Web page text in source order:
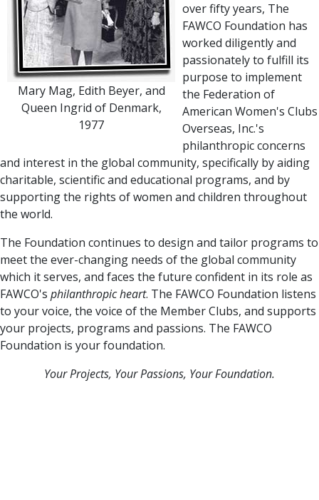
Mary Mag, Edith Beyer, and
Queen Ingrid of Denmark,
1977
over fifty years, The
FAWCO Foundation has
worked diligently and
passionately to fulfill its
purpose to implement
the Federation of
American Women's Clubs
Overseas, Inc.'s
philanthropic concerns
and interest in the global community, specifically by aiding
charitable, scientific and educational programs, and by
supporting the rights of women and children throughout
the world.
The Foundation continues to design and tailor programs to
meet the ever-changing needs of the global community
which it serves, and faces the future confident in its role as
FAWCO's philanthropic heart. The FAWCO Foundation listens
to your voice, the voice of the Member Clubs, and supports
your projects, programs and passions. The FAWCO
Foundation is your foundation.
Your Projects, Your Passions, Your Foundation.